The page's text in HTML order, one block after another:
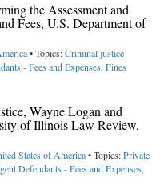
the Assessment and
Fees, U.S. Department of
• Topics:Criminal justice
- Fees and Expenses,Fines
Wayne Logan and
of Illinois Law Review,
States of America• Topics:Private
Defendants - Fees and Expenses,